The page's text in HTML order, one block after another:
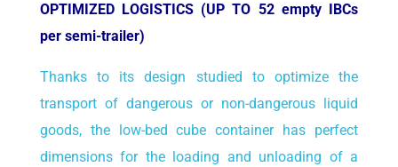
OPTIMIZED LOGISTICS (UP TO 52 empty IBCs
per semi-trailer)
Thanks to its design studied to optimize the
transport of dangerous or non-dangerous liquid
goods, the low-bed cube container has perfect
dimensions for the loading and unloading of a